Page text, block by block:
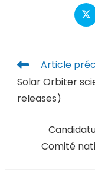
Article
Solar Orbiter
releases)
Comité